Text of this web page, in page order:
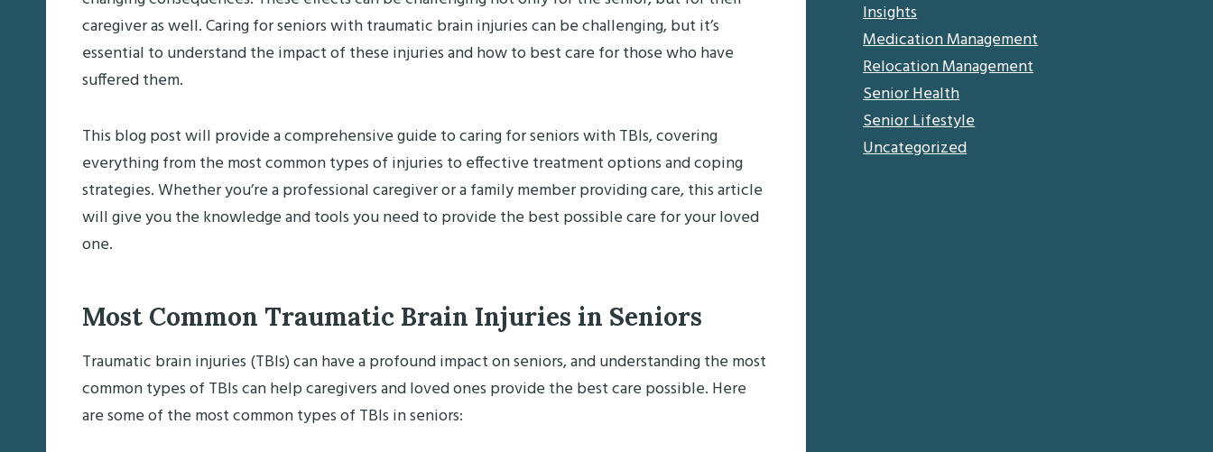
caregiver as well. Caring for seniors with traumatic brain injuries can be challenging, but it’s
essential to understand the impact of these injuries and how to best care for those who have
suffered them.
This blog post will provide a comprehensive guide to caring for seniors with TBIs, covering
everything from the most common types of injuries to effective treatment options and coping
strategies. Whether you’re a professional caregiver or a family member providing care, this article
will give you the knowledge and tools you need to provide the best possible care for your loved
one.
Most Common Traumatic Brain Injuries in Seniors
Traumatic brain injuries (TBIs) can have a profound impact on seniors, and understanding the most
common types of TBIs can help caregivers and loved ones provide the best care possible. Here
are some of the most common types of TBIs in seniors:
Insights
Medication Management
Relocation Management
Senior Health
Senior Lifestyle
Uncategorized